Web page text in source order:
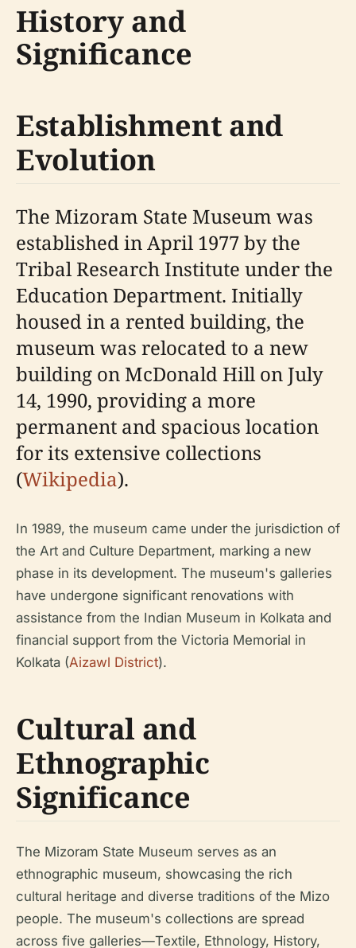
History and
Significance
Establishment and
Evolution
The Mizoram State Museum was
established in April 1977 by the
Tribal Research Institute under the
Education Department. Initially
housed in a rented building, the
museum was relocated to a new
building on McDonald Hill on July
14, 1990, providing a more
permanent and spacious location
for its extensive collections
(Wikipedia).
In 1989, the museum came under the jurisdiction of
the Art and Culture Department, marking a new
phase in its development. The museum's galleries
have undergone significant renovations with
assistance from the Indian Museum in Kolkata and
financial support from the Victoria Memorial in
Kolkata (Aizawl District).
Cultural and
Ethnographic
Significance
The Mizoram State Museum serves as an
ethnographic museum, showcasing the rich
cultural heritage and diverse traditions of the Mizo
people. The museum's collections are spread
across five galleries—Textile, Ethnology, History,